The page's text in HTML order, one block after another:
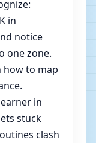
in
notice
one zone.
how to map
in
stuck
clash